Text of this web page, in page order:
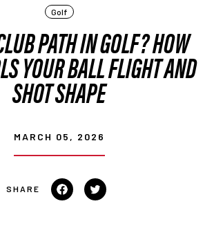
Golf
PATH IN GOLF? HOW
YOUR BALL FLIGHT AND
SHOT SHAPE
MARCH 05, 2026
Share